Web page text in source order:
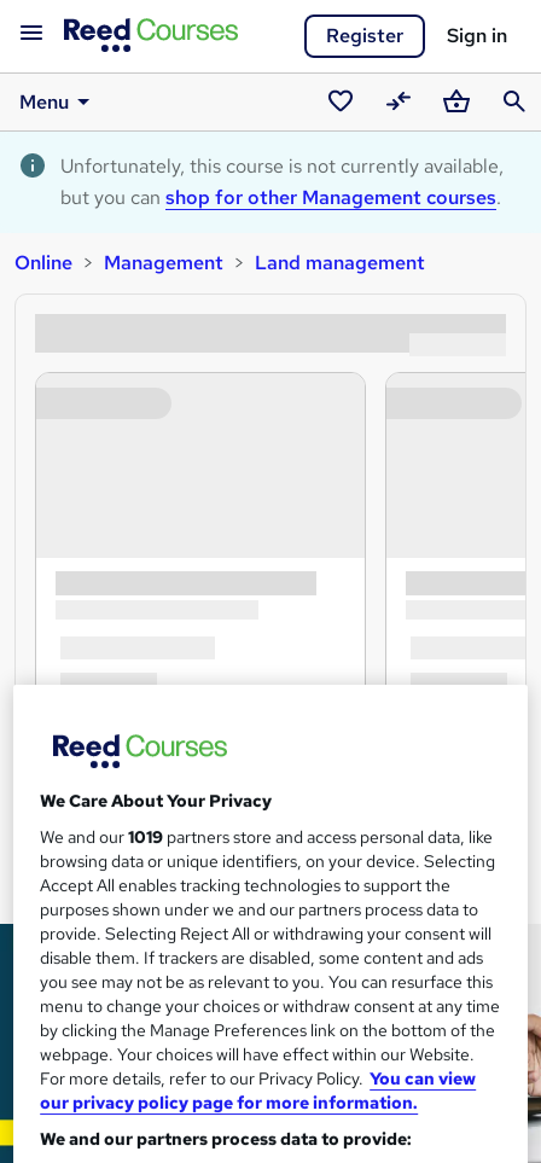
Register Sign in
Menu
Saved
courses
CompareBasket
Unfortunately, this course is not currently available,
but you can shop for other Management courses.
Online Management Land management
We Care About Your Privacy
We and our1019 partners store and access personal data, like
browsing data or unique identifiers, on your device. Selecting
Accept All enables tracking technologies to support the
purposes shown under we and our partners process data to
provide. Selecting Reject All or withdrawing your consent will
disable them. If trackers are disabled, some content and ads
you see may not be as relevant to you. You can resurface this
menu to change your choices or withdraw consent at any time
by clicking the Manage Preferences link on the bottom of the
webpage. Your choices will have effect within our Website.
For more details, refer to our Privacy Policy. You can view
our privacy policy page for more information.
We and our partners process data to provide: